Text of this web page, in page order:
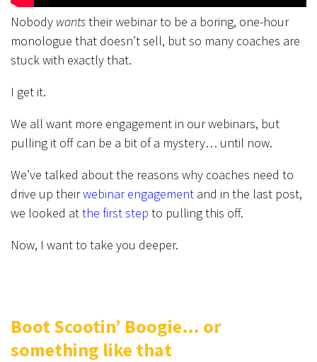
Nobody wantstheir webinar to be a boring, one-hour
monologue that doesn’t sell, but so many coaches are
stuck with exactly that.
I get it.
We all want more engagement in our webinars, but
pulling it off can be a bit of a mystery… until now.
We’ve talked about the reasons why coaches need to
drive up theirwebinar engagement and in the last post,
we looked atthe first step to pulling this off.
Now, I want to take you deeper.
Boot Scootin’ Boogie… or
something like that